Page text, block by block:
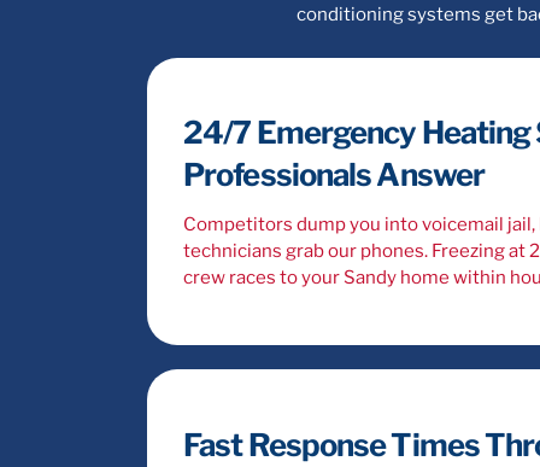
conditioning systems get
24/7 Emergency Heating
Professionals Answer
Competitors dump you into voicemail
technicians grab our phones. Freezing at
crew races to your Sandy home within
Fast Response Times